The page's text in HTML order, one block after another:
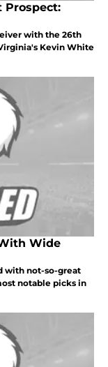
Prospect:
with the 26th
Kevin White
Wide
with not-so-great
notable picks in